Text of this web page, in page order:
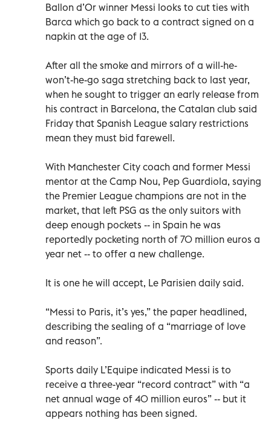
Ballon d’Or winner Messi looks to cut ties with
Barca which go back to a contract signed on a
napkin at the age of 13.
After all the smoke and mirrors of a will-he-
won’t-he-go saga stretching back to last year,
when he sought to trigger an early release from
his contract in Barcelona, the Catalan club said
Friday that Spanish League salary restrictions
mean they must bid farewell.
With Manchester City coach and former Messi
mentor at the Camp Nou, Pep Guardiola, saying
the Premier League champions are not in the
market, that left PSG as the only suitors with
deep enough pockets -- in Spain he was
reportedly pocketing north of 70 million euros a
year net -- to offer a new challenge.
It is one he will accept, Le Parisien daily said.
“Messi to Paris, it’s yes,” the paper headlined,
describing the sealing of a “marriage of love
and reason”.
Sports daily L’Equipe indicated Messi is to
receive a three-year “record contract” with “a
net annual wage of 40 million euros” -- but it
appears nothing has been signed.